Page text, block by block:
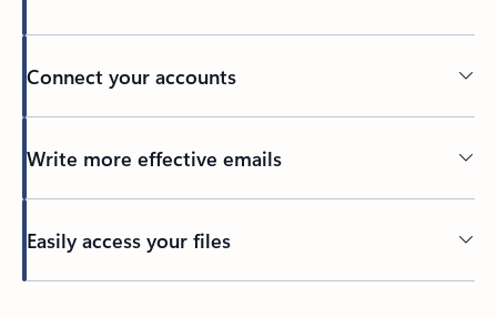
Connect your accounts
Write more effective emails
Easily access your files